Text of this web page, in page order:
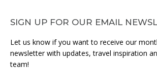
SIGN UP FOR OUR EMAIL
Let us know if you want to receive our
newsletter with updates, travel inspiration
team!